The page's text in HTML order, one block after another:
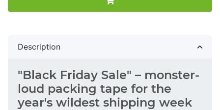
Description
"Black Friday Sale" – monster-
loud packing tape for the
year's wildest shipping week